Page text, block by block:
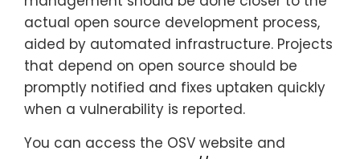
actual open source development process,
aided by automated infrastructure. Projects
that depend on open source should be
promptly notified and fixes uptaken quickly
when a vulnerability is reported.
You can access the OSV website and